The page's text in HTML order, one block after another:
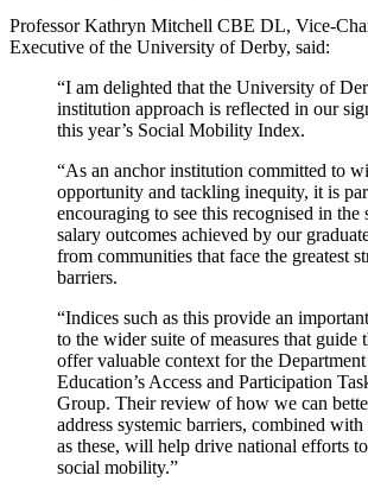
Professor Kathryn Mitchell CBE DL, Vice-
Executive of the University of Derby, said:
“I am delighted that the University of
institution approach is reflected in our
this year’s Social Mobility Index.
“As an anchor institution committed to
opportunity and tackling inequity, it is
encouraging to see this recognised in the
salary outcomes achieved by our
from communities that face the greatest
barriers.
“Indices such as this provide an
to the wider suite of measures that guide
offer valuable context for the
Education’s Access and Participation
Group. Their review of how we can
address systemic barriers, combined with
as these, will help drive national efforts
social mobility.”